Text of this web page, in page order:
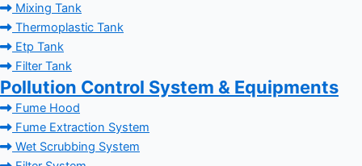
Mixing Tank
Thermoplastic Tank
Etp Tank
Filter Tank
Pollution Control System & Equipments
Fume Hood
Fume Extraction System
Wet Scrubbing System